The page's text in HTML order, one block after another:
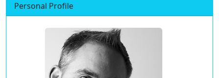
Personal Profile